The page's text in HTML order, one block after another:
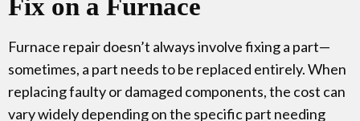
Fix on a Furnace
Furnace repair doesn’t always involve fixing a part—
sometimes, a part needs to be replaced entirely. When
replacing faulty or damaged components, the cost can
vary widely depending on the specific part needing